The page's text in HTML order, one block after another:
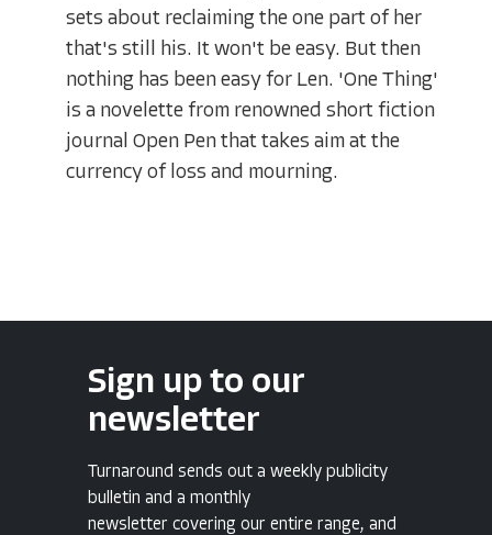
sets about reclaiming the one part of her
that's still his. It won't be easy. But then
nothing has been easy for Len. 'One Thing'
is a novelette from renowned short fiction
journal Open Pen that takes aim at the
currency of loss and mourning.
Sign up to our
newsletter
Turnaround sends out a weekly publicity
bulletin and a monthly
newsletter covering our entire range, and